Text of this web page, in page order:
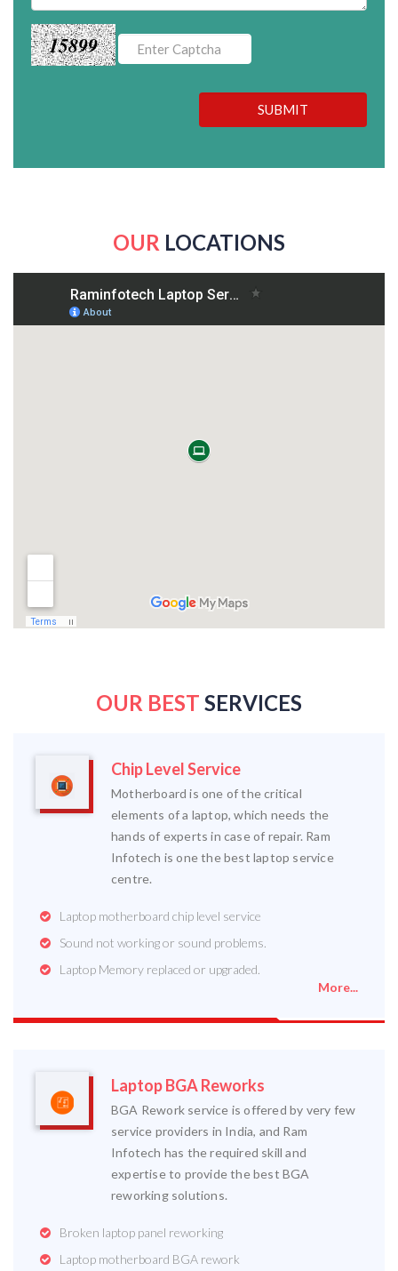
15899
SUBMIT
OUR LOCATIONS
OUR BEST SERVICES
Chip Level Service
Motherboard is one of the critical
elements of a laptop, which needs the
hands of experts in case of repair. Ram
Infotech is one the best laptop service
centre.
Laptop motherboard chip level service
Sound not working or sound problems.
Laptop Memory replaced or upgraded.
More...
Laptop BGA Reworks
BGA Rework service is offered by very few
service providers in India, and Ram
Infotech has the required skill and
expertise to provide the best BGA
reworking solutions.
Broken laptop panel reworking
Laptop motherboard BGA rework